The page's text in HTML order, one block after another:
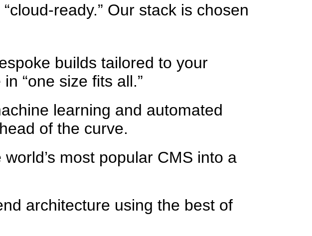
ready.” Our stack is chosen
builds tailored to your
“one size fits all.”
learning and automated
of the curve.
most popular CMS into a
architecture using the best of